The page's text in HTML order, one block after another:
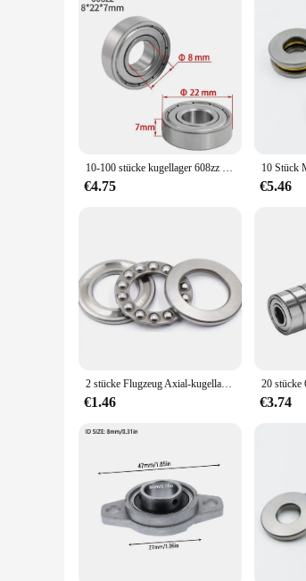
10-100 stücke kugellager 608zz 623zz 625zz 626zz 685zz 688zz 608zz Kohlenstoffs tahl mit tiefer Nut für Skateboard-Rollschuh lager
€4.75 €5.46
2 stücke Flugzeug Axial-kugellager 51200 10x24x9mm 51201mm 12x26x 9mm 51202 15x28x9 51203mm 17x30x9mm + 2 Scheiben
€1.46 €3.74